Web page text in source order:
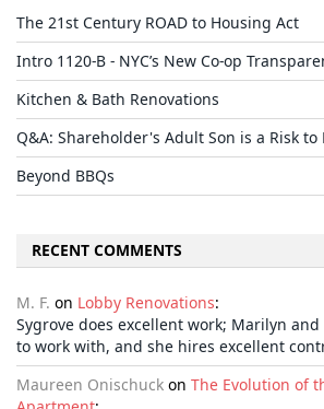
The 21st Century ROAD to Housing Act
Intro 1120-B - NYC’s New Co-op
Kitchen & Bath Renovations
Q&A: Shareholder's Adult Son is a Risk to
Beyond BBQs
RECENT COMMENTS
M. F. on Lobby Renovations:
Sygrove does excellent work; Marilyn
to work with, and she hires excellent
Maureen Onischuck on The Evolution of